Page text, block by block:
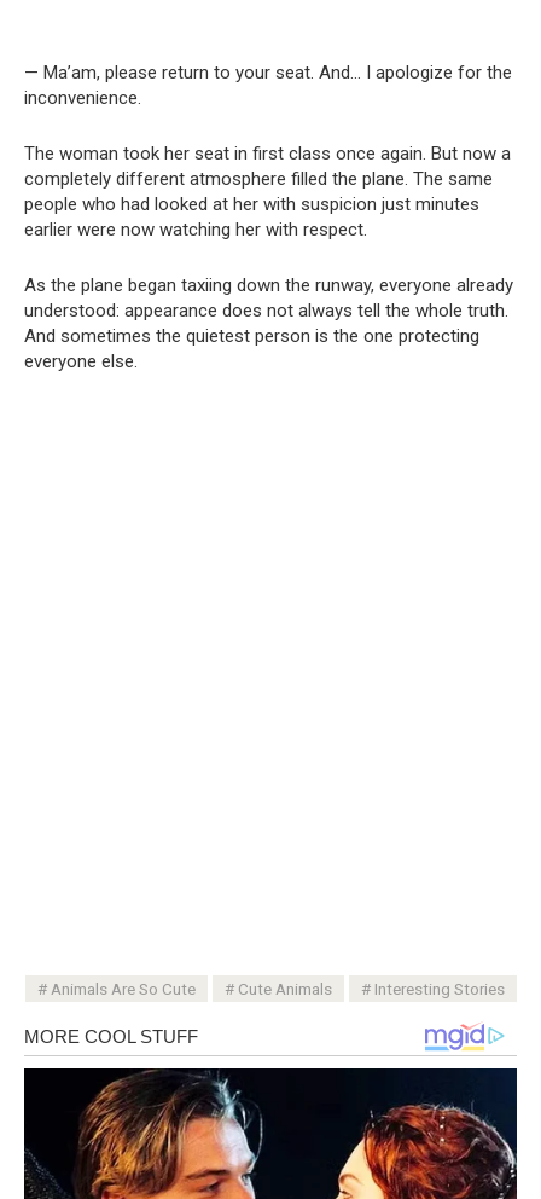
— Ma’am, please return to your seat. And… I apologize for the
inconvenience.
The woman took her seat in first class once again. But now a
completely different atmosphere filled the plane. The same
people who had looked at her with suspicion just minutes
earlier were now watching her with respect.
As the plane began taxiing down the runway, everyone already
understood: appearance does not always tell the whole truth.
And sometimes the quietest person is the one protecting
everyone else.
Animals Are So Cute Cute Animals Interesting Stories